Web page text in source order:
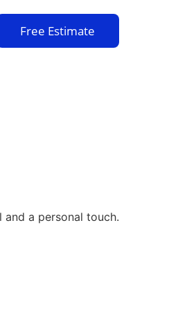
Free Estimate
a personal touch.